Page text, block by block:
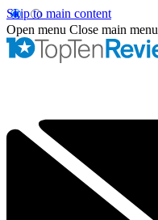
Skip to main content
Open menu Close main menu